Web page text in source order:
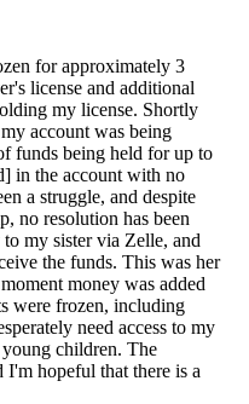
for approximately 3
license and additional
my license. Shortly
account was being
funds being held for up to
in the account with no
a struggle, and despite
no resolution has been
my sister via Zelle, and
the funds. This was her
money was added
were frozen, including
need access to my
children. The
hopeful that there is a